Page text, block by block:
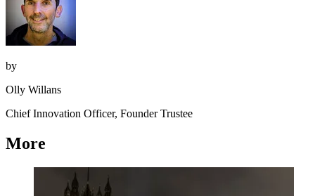
by
Olly Willans
Chief Innovation Officer, Founder Trustee
More